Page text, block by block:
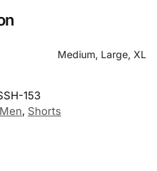
Medium, Large, XL
153
Men, Shorts